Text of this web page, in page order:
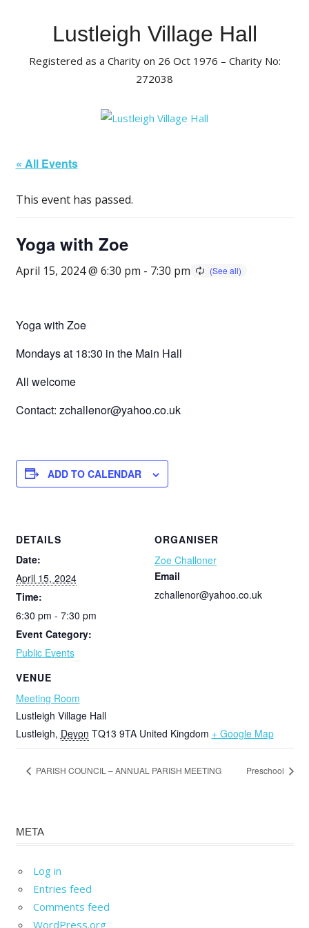
Lustleigh Village Hall
Registered as a Charity on 26 Oct 1976 – Charity No:
272038
« All Events
This event has passed.
Yoga with Zoe
April 15, 2024 @ 6:30 pm - 7:30 pm
Yoga with Zoe
Mondays at 18:30 in the Main Hall
All welcome
Contact: zchallenor@yahoo.co.uk
ADD TO CALENDAR
DETAILS
Date:
April 15, 2024
Time:
6:30 pm - 7:30 pm
Event Category:
Public Events
VENUE
Meeting Room
Lustleigh Village Hall
Lustleigh, Devon TQ13 9TA United Kingdom + Google Map
ORGANISER
Zoe Challoner
Email
zchallenor@yahoo.co.uk
PARISH COUNCIL – ANNUAL PARISH MEETING Preschool
META
Log in
Entries feed
Comments feed
WordPress.org